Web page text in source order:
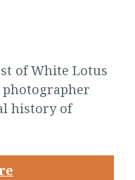
of White Lotus
history of